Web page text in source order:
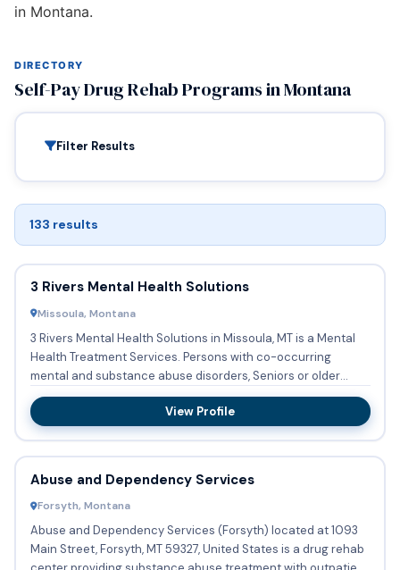
in Montana.
DIRECTORY
Self-Pay Drug Rehab Programs in Montana
Filter Results
133 results
3 Rivers Mental Health Solutions
Missoula, Montana
3 Rivers Mental Health Solutions in Missoula, MT is a Mental
Health Treatment Services. Persons with co-occurring
mental and substance abuse disorders, Seniors or older
adults ...
View Profile
Abuse and Dependency Services
Forsyth, Montana
Abuse and Dependency Services (Forsyth) located at 1093
Main Street, Forsyth, MT 59327, United States is a drug rehab